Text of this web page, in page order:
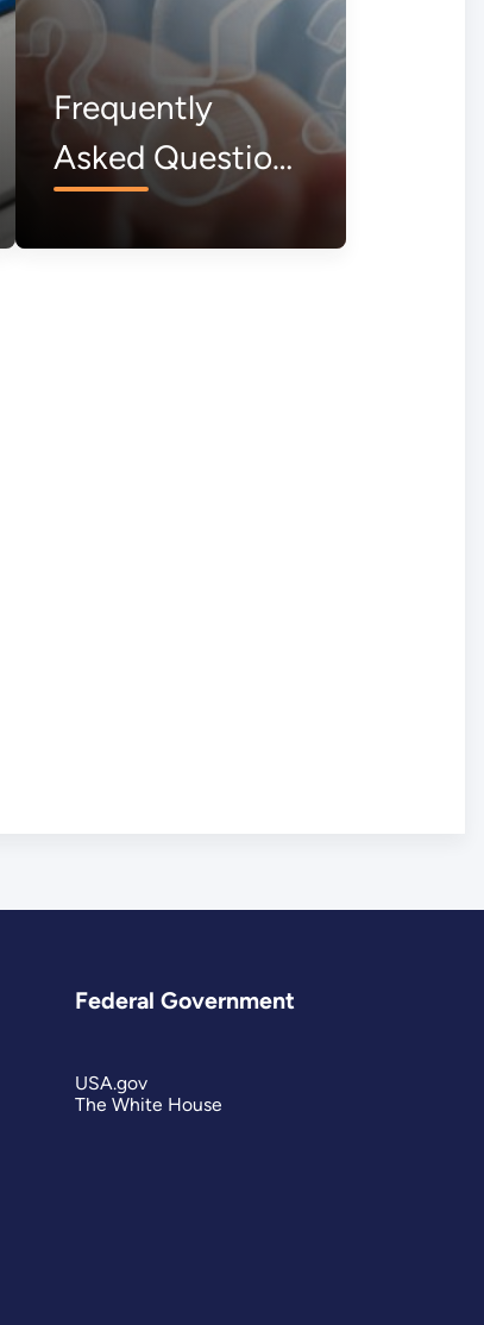
Frequently
Asked Questions
(FAQs)
Federal Government
USA.gov
The White House